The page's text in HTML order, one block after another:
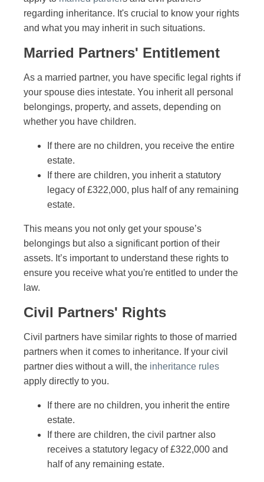
regarding inheritance. It's crucial to know your rights
and what you may inherit in such situations.
Married Partners' Entitlement
As a married partner, you have specific legal rights if
your spouse dies intestate. You inherit all personal
belongings, property, and assets, depending on
whether you have children.
If there are no children, you receive the entire
estate.
If there are children, you inherit a statutory
legacy of £322,000, plus half of any remaining
estate.
This means you not only get your spouse’s
belongings but also a significant portion of their
assets. It’s important to understand these rights to
ensure you receive what you're entitled to under the
law.
Civil Partners' Rights
Civil partners have similar rights to those of married
partners when it comes to inheritance. If your civil
partner dies without a will, the inheritance rules
apply directly to you.
If there are no children, you inherit the entire
estate.
If there are children, the civil partner also
receives a statutory legacy of £322,000 and
half of any remaining estate.